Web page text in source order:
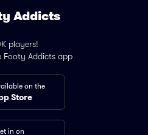
Addicts
players!
Footy Addicts app
on the
Store
in on